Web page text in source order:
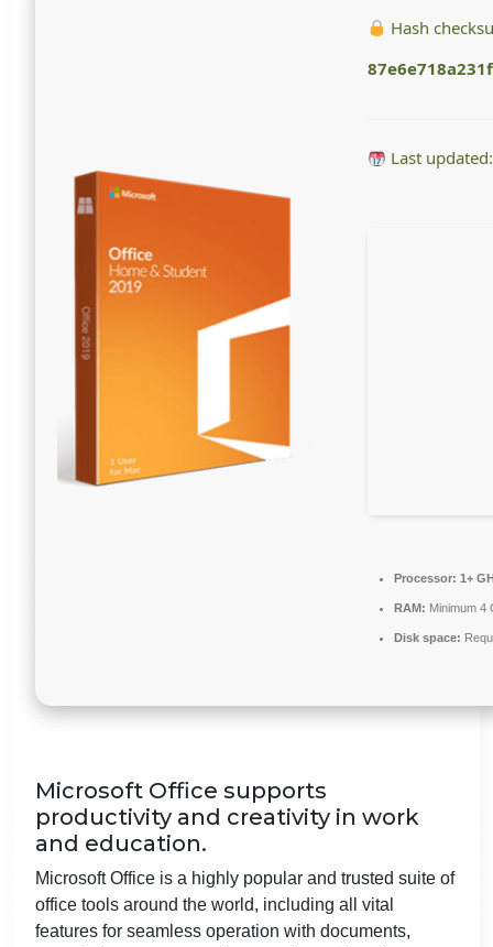
Hash
Last
Processor: 1+
RAM: Minimum 4
Disk space:
Microsoft Office supports
productivity and creativity in work
and education.
Microsoft Office is a highly popular and trusted suite of
office tools around the world, including all vital
features for seamless operation with documents,